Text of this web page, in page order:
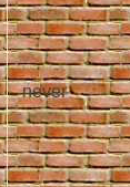
never